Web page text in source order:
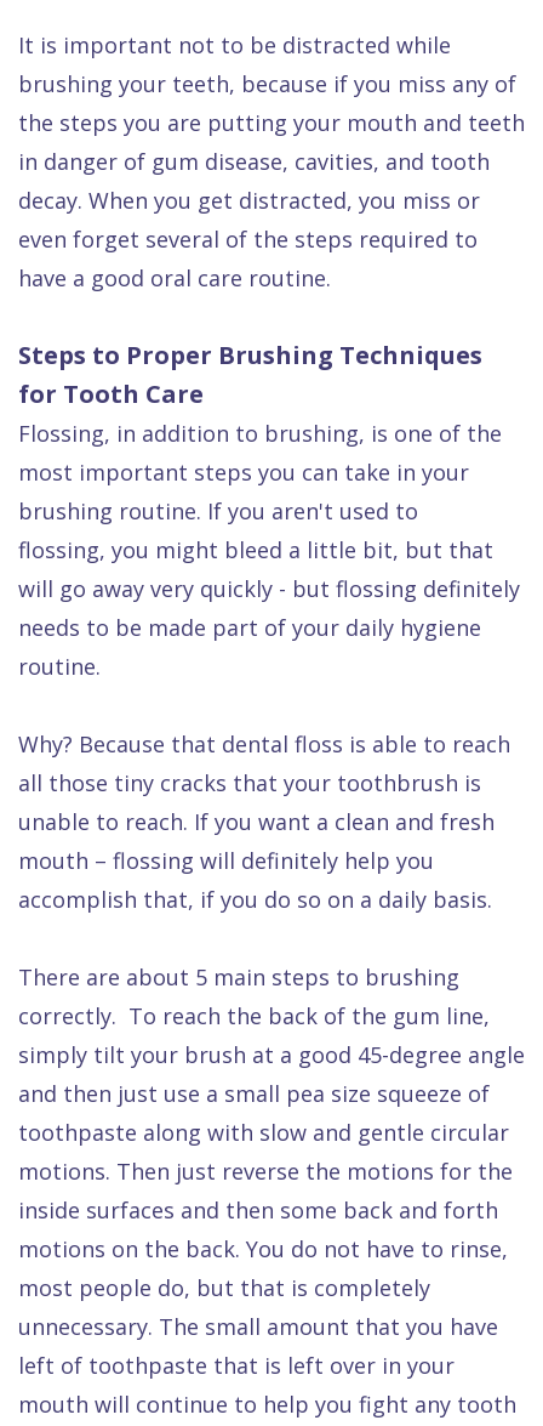
Gallery
Dental
FAQ
Services
It is important not to be distracted while
brushing your teeth, because if you miss any of
the steps you are putting your mouth and teeth
in danger of gum disease, cavities, and tooth
decay. When you get distracted, you miss or
even forget several of the steps required to
have a good oral care routine.
Steps to Proper Brushing Techniques
for Tooth Care
Flossing, in addition to brushing, is one of the
most important steps you can take in your
brushing routine. If you aren't used to
flossing, you might bleed a little bit, but that
will go away very quickly - but flossing definitely
needs to be made part of your daily hygiene
routine.
Why? Because that dental floss is able to reach
all those tiny cracks that your toothbrush is
unable to reach. If you want a clean and fresh
mouth – flossing will definitely help you
accomplish that, if you do so on a daily basis.
There are about 5 main steps to brushing
correctly. To reach the back of the gum line,
simply tilt your brush at a good 45-degree angle
and then just use a small pea size squeeze of
toothpaste along with slow and gentle circular
motions. Then just reverse the motions for the
inside surfaces and then some back and forth
motions on the back. You do not have to rinse,
most people do, but that is completely
unnecessary. The small amount that you have
left of toothpaste that is left over in your
mouth will continue to help you fight any tooth